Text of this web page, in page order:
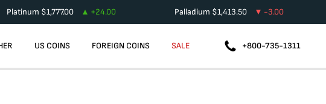
Platinum $1,777.00 +24.00 Palladium $1,413.50 -3.00
US COINS FOREIGN COINS SALE +800-735-1311